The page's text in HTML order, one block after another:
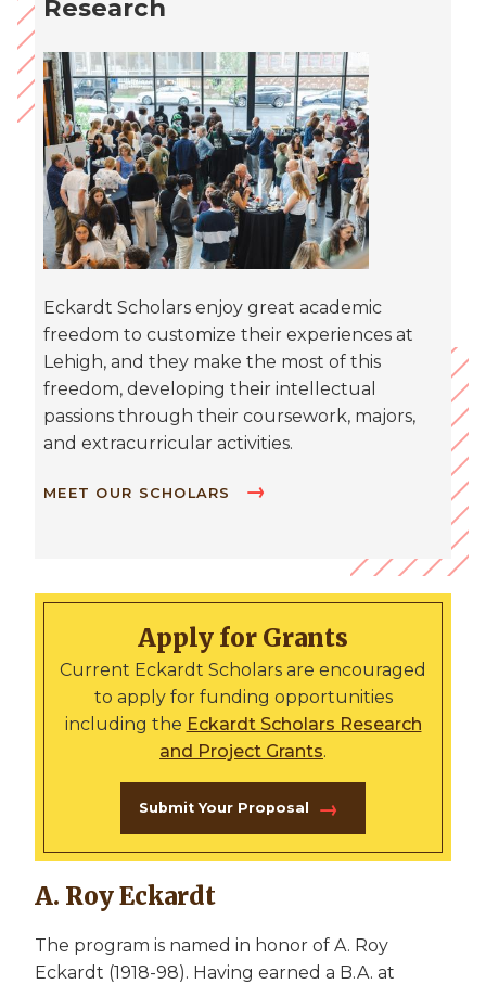
Research
Eckardt Scholars enjoy great academic
freedom to customize their experiences at
Lehigh, and they make the most of this
freedom, developing their intellectual
passions through their coursework, majors,
and extracurricular activities.
MEET OUR SCHOLARS
Apply for Grants
Current Eckardt Scholars are encouraged
to apply for funding opportunities
including the Eckardt Scholars Research
and Project Grants.
Submit Your Proposal
A. Roy Eckardt
The program is named in honor of A. Roy
Eckardt (1918-98). Having earned a B.A. at